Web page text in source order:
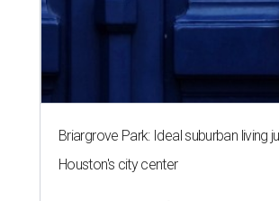
Garden Oaks + Oak Forest: The best-